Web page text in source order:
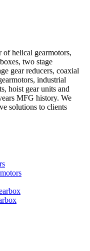
helical gearmotors,
two stage
gear reducers, coaxial
industrial
hoist gear units and
MFG history. We
solutions to clients